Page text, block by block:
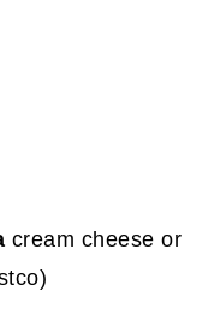
cream cheese or